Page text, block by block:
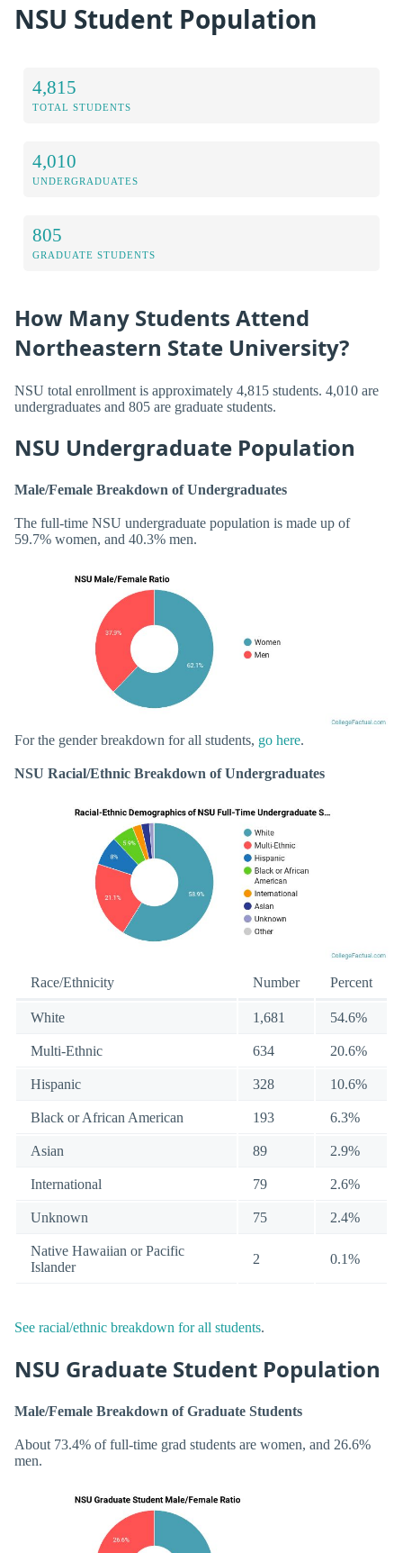
NSU Student Population
4,815
TOTAL STUDENTS
4,010
UNDERGRADUATES
805
GRADUATE STUDENTS
How Many Students Attend
Northeastern State University?
NSU total enrollment is approximately 4,815 students. 4,010 are
undergraduates and 805 are graduate students.
NSU Undergraduate Population
Male/Female Breakdown of Undergraduates
The full-time NSU undergraduate population is made up of
59.7% women, and 40.3% men.
For the gender breakdown for all students, go here.
NSU Racial/Ethnic Breakdown of Undergraduates
Race/Ethnicity Number Percent
White 1,681 54.6%
Multi-Ethnic 634 20.6%
Hispanic 328 10.6%
Black or African American 193 6.3%
Asian 89 2.9%
International 79 2.6%
Unknown 75 2.4%
Native Hawaiian or Pacific
Islander
2 0.1%
See racial/ethnic breakdown for all students.
NSU Graduate Student Population
Male/Female Breakdown of Graduate Students
About 73.4% of full-time grad students are women, and 26.6%
men.